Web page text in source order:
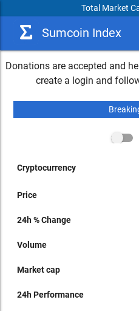
Total Market
Sumcoin Index
Donations are accepted and
create a login and